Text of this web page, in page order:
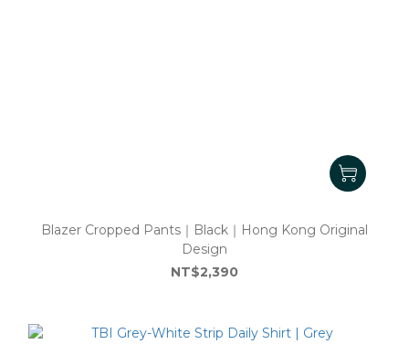
Blazer Cropped Pants｜Black｜Hong Kong Original
Design
NT$2,390